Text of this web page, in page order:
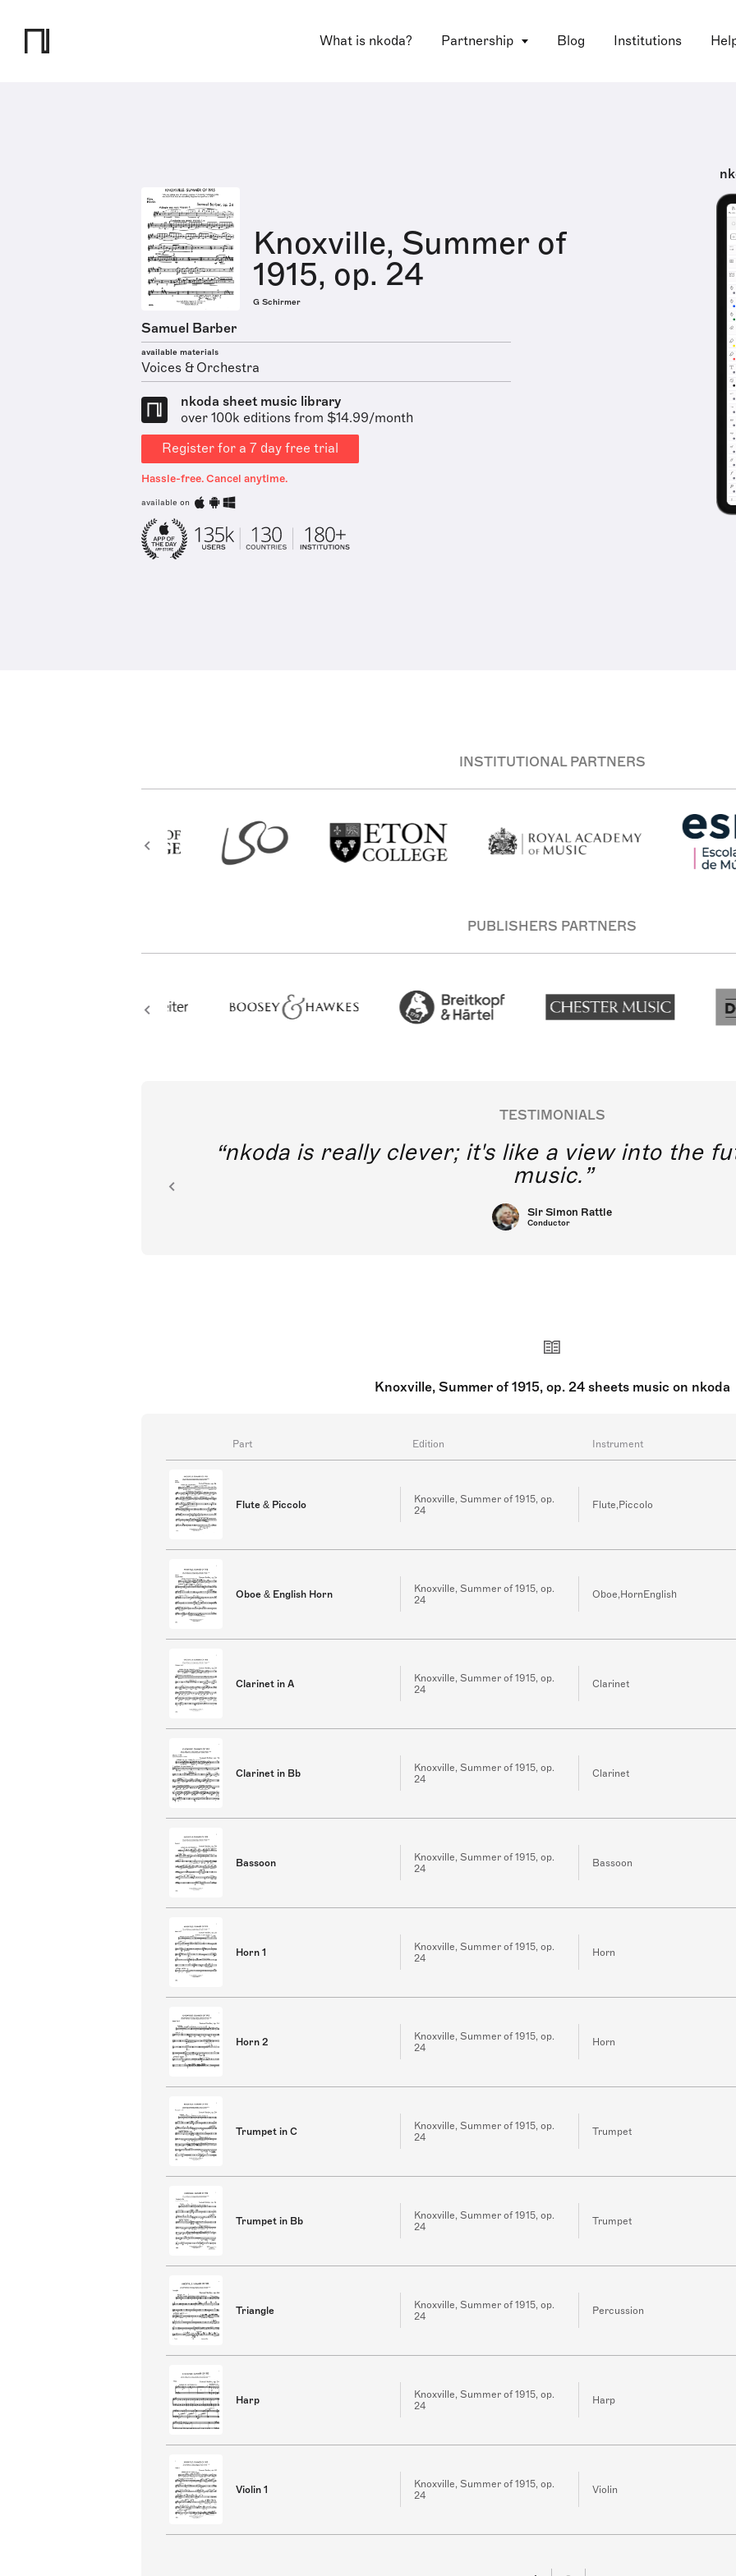
What is nkoda? Partnership Blog Institutions
Knoxville, Summer of
1915, op. 24
G Schirmer
Samuel Barber
available materials
Voices & Orchestra
nkoda sheet music library
over 100k editions from $14.99/month
Register for a 7 day free trial
Hassle-free. Cancel anytime.
available on
INSTITUTIONAL PARTNERS
PUBLISHERS PARTNERS
TESTIMONIALS
nkoda is really clever; it's like a view into the
music.
Sir Simon Rattle
Conductor
Knoxville, Summer of 1915, op. 24 sheets music on nkoda
Part Edition Instrument
Flute & Piccolo
Knoxville, Summer of 1915, op.
24
Flute,Piccolo
Oboe & English Horn
Knoxville, Summer of 1915, op.
24
Oboe,HornEnglish
Clarinet in A
Knoxville, Summer of 1915, op.
24
Clarinet
Clarinet in Bb
Knoxville, Summer of 1915, op.
24
Clarinet
Bassoon
Knoxville, Summer of 1915, op.
24
Bassoon
Horn 1
Knoxville, Summer of 1915, op.
24
Horn
Horn 2
Knoxville, Summer of 1915, op.
24
Horn
Trumpet in C
Knoxville, Summer of 1915, op.
24
Trumpet
Trumpet in Bb
Knoxville, Summer of 1915, op.
24
Trumpet
Triangle
Knoxville, Summer of 1915, op.
24
Percussion
Harp
Knoxville, Summer of 1915, op.
24
Harp
Violin 1
Knoxville, Summer of 1915, op.
24
Violin